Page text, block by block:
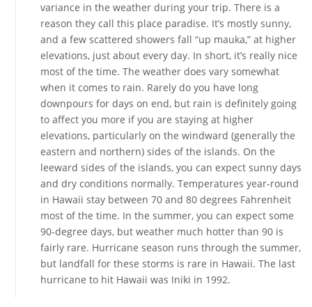
variance in the weather during your trip. There is a
reason they call this place paradise. It’s mostly sunny,
and a few scattered showers fall “up mauka,” at higher
elevations, just about every day. In short, it’s really nice
most of the time. The weather does vary somewhat
when it comes to rain. Rarely do you have long
downpours for days on end, but rain is definitely going
to affect you more if you are staying at higher
elevations, particularly on the windward (generally the
eastern and northern) sides of the islands. On the
leeward sides of the islands, you can expect sunny days
and dry conditions normally. Temperatures year-round
in Hawaii stay between 70 and 80 degrees Fahrenheit
most of the time. In the summer, you can expect some
90-degree days, but weather much hotter than 90 is
fairly rare. Hurricane season runs through the summer,
but landfall for these storms is rare in Hawaii. The last
hurricane to hit Hawaii was Iniki in 1992.